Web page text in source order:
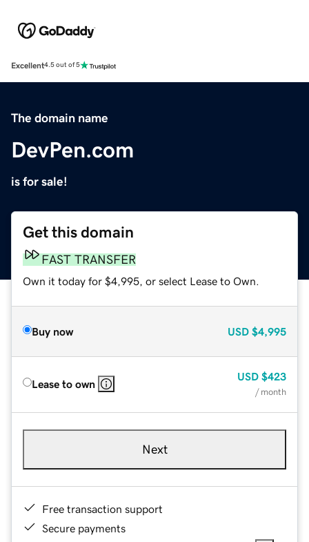
Excellent4.5 out of 5
The domain name
DevPen.com
is for sale!
Get this domain
FAST TRANSFER
Own it today for $4,995, or select Lease to Own.
Buy now USD $4,995
Lease to own
USD $423
/ month
Next
Free transaction support
Secure payments